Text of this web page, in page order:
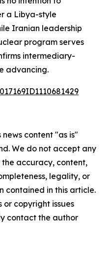
a Libya-style
Iranian leadership
program serves
intermediary-
advancing.
news content "as is"
We do not accept any
accuracy, content,
legality, or
contained in this article.
copyright issues
contact the author